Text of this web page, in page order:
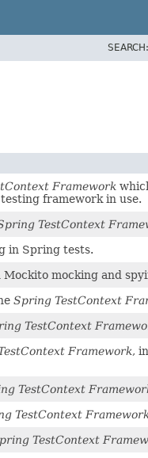
SEARCH:
Framework
framework in use.
TestContext
in Spring tests.
mocking and
Spring TestContext
TestContext
Framework,
TestContext
TestContext Framework
TestContext